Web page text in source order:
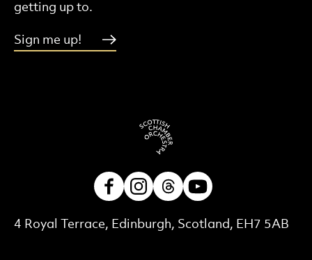
getting up to.
Sign me up!
Contact Details
4 Royal Terrace, Edinburgh, Scotland, EH7 5AB
FacebookInstagram
Threads